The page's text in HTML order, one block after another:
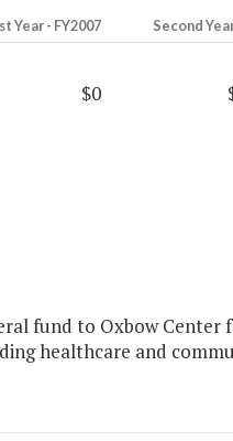
Year - FY2007 Second
$0
fund to Oxbow Center
healthcare and